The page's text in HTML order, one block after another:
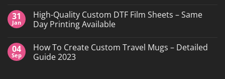
&
Custom
Transfers
Island,
NY
on
Custom
Stickers
Transfers:
Which
is
31
Jan
High-Quality Custom DTF Film Sheets – Same
Day Printing Available
on
High-
Quality
04
Sep
How To Create Custom Travel Mugs – Detailed
Guide 2023